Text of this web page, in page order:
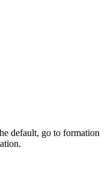
default, go to formation